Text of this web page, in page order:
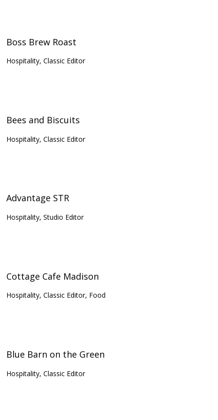
Boss Brew Roast
Hospitality, Classic Editor
Bees and Biscuits
Hospitality, Classic Editor
Advantage STR
Hospitality, Studio Editor
Cottage Cafe Madison
Hospitality, Classic Editor, Food
Blue Barn on the Green
Hospitality, Classic Editor